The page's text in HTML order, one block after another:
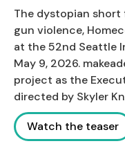
The dystopian
gun violence,
at the 52nd Seattle
May 9, 2026.
project as the
directed by Skyler
Watch the teaser